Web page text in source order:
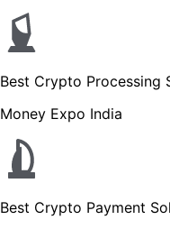
Best Crypto Processing
Money Expo India
Best Crypto Payment